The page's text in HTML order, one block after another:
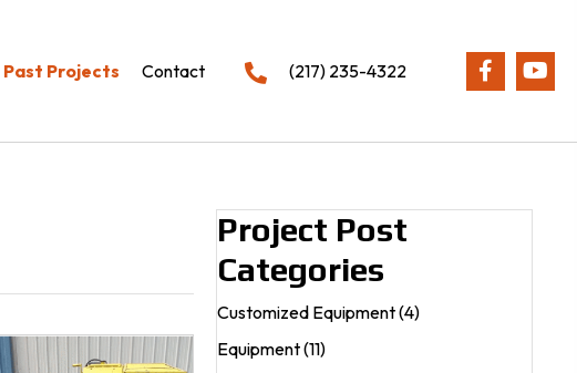
Past Projects Contact (217) 235-4322
Project Post
Categories
Customized Equipment(4)
Equipment(11)